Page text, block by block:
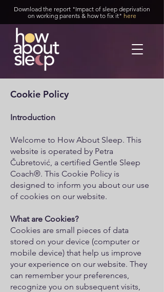
Download the report "Impact of sleep deprivation
on working parents & how to fix it" here
Cookie Policy
Introduction
Welcome to How About Sleep. This
website is operated by Petra
Čubretović, a certified Gentle Sleep
Coach®. This Cookie Policy is
designed to inform you about our use
of cookies on our website.
What are Cookies?
Cookies are small pieces of data
stored on your device (computer or
mobile device) that help us improve
your experience on our website. They
can remember your preferences,
recognize you on subsequent visits,